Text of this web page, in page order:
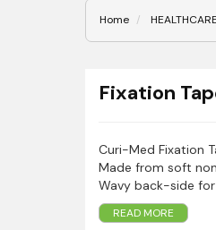
Home HEALTHCARE
Fixation
Curi-Med Fixation
Made from soft
Wavy back-side
Elastic length-wise.
Permeable
READ MORE